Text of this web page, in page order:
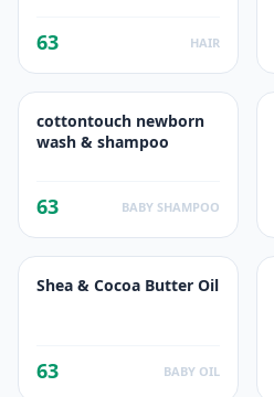
63 HAIR
cottontouch newborn
wash & shampoo
63 BABY SHAMPOO
Shea & Cocoa Butter Oil
63 BABY OIL